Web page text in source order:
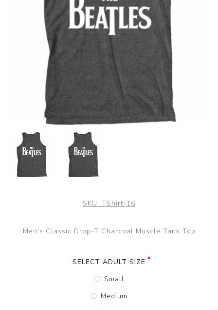
SKU: TShirt-16
Men's Classic Drop-T Charcoal Muscle Tank Top
SELECT ADULT SIZE
Small
Medium